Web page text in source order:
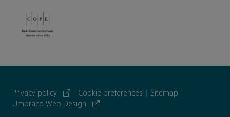
Privacy policy | Cookie preferences | Sitemap |
Umbraco Web Design